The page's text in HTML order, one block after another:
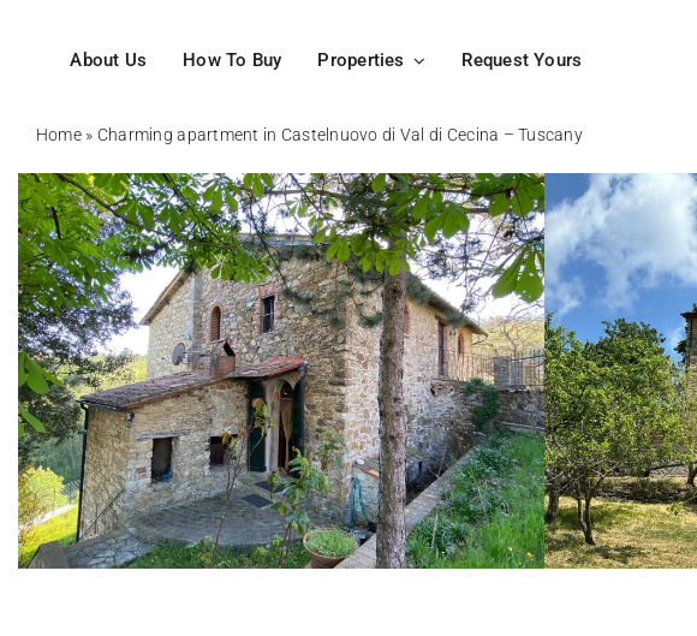
About Us How To Buy Properties Request Yours
Home » Charming apartment in Castelnuovo di Val di Cecina – Tuscany